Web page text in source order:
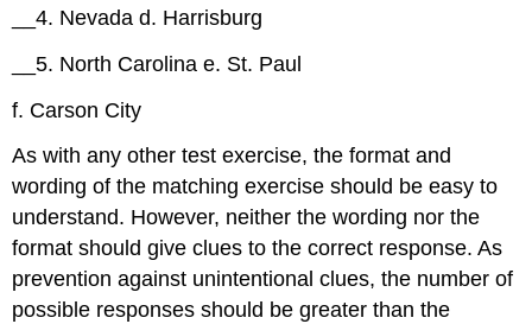
__4. Nevada d. Harrisburg
__5. North Carolina e. St. Paul
f. Carson City
As with any other test exercise, the format and
wording of the matching exercise should be easy to
understand. However, neither the wording nor the
format should give clues to the correct response. As
prevention against unintentional clues, the number of
possible responses should be greater than the